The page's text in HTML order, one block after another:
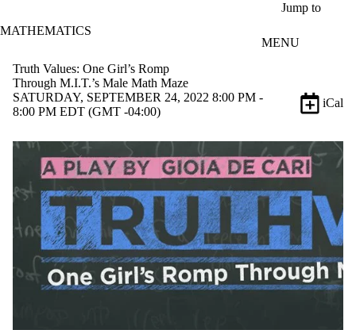
Jump to
MATHEMATICS
MENU
Truth Values: One Girl’s Romp
Through M.I.T.’s Male Math Maze
SATURDAY, SEPTEMBER 24, 2022 8:00 PM -
8:00 PM EDT (GMT -04:00)
iCal